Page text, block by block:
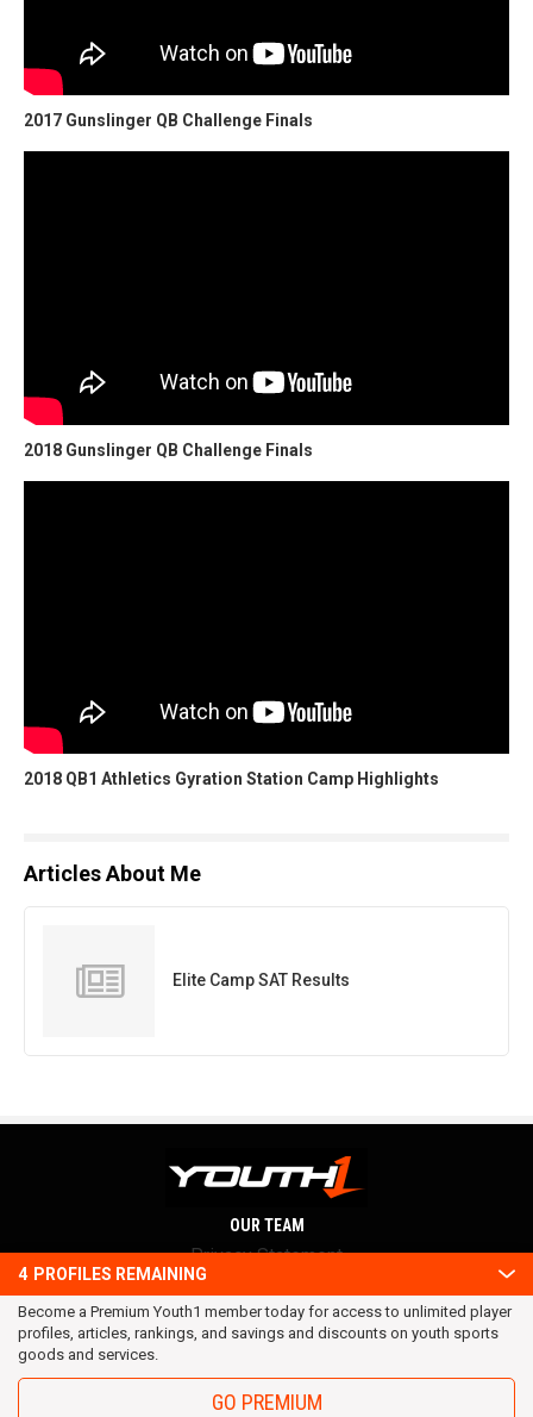
2017 Gunslinger QB Challenge Finals
2018 Gunslinger QB Challenge Finals
2018 QB1 Athletics Gyration Station Camp Highlights
Articles About Me
Elite Camp SAT Results
4 PROFILES REMAINING
Become a Premium Youth1 member today for access to unlimited player
profiles, articles, rankings, and savings and discounts on youth sports
goods and services.
GO PREMIUM
OUR TEAM
Privacy Statement
Terms and conditions
RSS
© 2016 Youth1. All rights reserved.